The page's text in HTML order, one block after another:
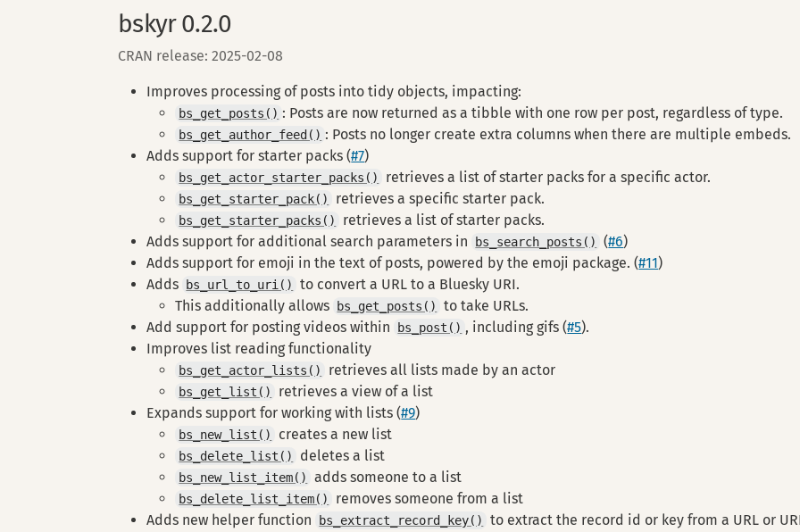
bskyr 0.2.0
CRAN release: 2025-02-08
Improves processing of posts into tidy objects, impacting:
bs_get_posts() : Posts are now returned as a tibble with one row per post, regardless of type.
bs_get_author_feed() : Posts no longer create extra columns when there are multiple embeds.
Adds support for starter packs (#7)
bs_get_actor_starter_packs() retrieves a list of starter packs for a specific actor.
bs_get_starter_pack() retrieves a specific starter pack.
bs_get_starter_packs()
retrieves a list of starter packs.
Adds support for additional search parameters in
bs_search_posts() (#6)
Adds support for emoji in the text of posts, powered by the emoji package. (#11)
Adds
bs_url_to_uri()
to convert a URL to a Bluesky URI.
This additionally allows
bs_get_posts()
to take URLs.
Add support for posting videos within
bs_post() , including gifs (#5).
Improves list reading functionality
bs_get_actor_lists() retrieves all lists made by an actor
bs_get_list()
retrieves a view of a list
Expands support for working with lists (#9)
bs_new_list() creates a new list
bs_delete_list() deletes a list
bs_new_list_item() adds someone to a list
bs_delete_list_item()
removes someone from a list
Adds new helper function
bs_extract_record_key()
to extract the record id or key from a URL or